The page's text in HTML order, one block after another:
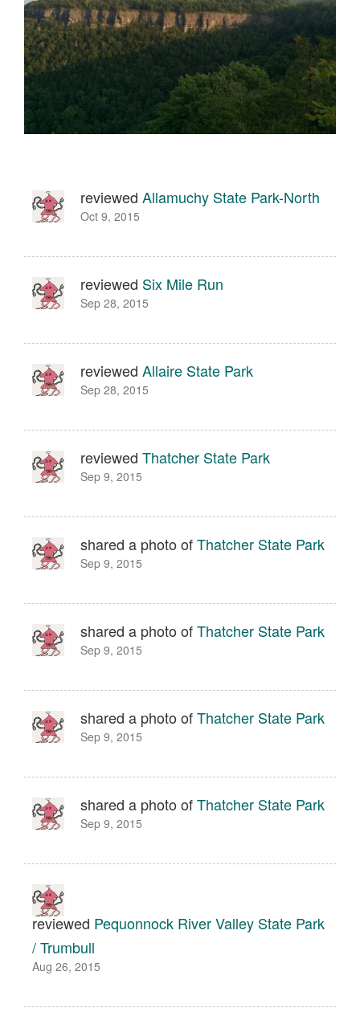
reviewed Allamuchy State Park-North
Oct 9, 2015
reviewed Six Mile Run
Sep 28, 2015
reviewed Allaire State Park
Sep 28, 2015
reviewed Thatcher State Park
Sep 9, 2015
shared a photo ofThatcher State Park
Sep 9, 2015
shared a photo ofThatcher State Park
Sep 9, 2015
shared a photo ofThatcher State Park
Sep 9, 2015
shared a photo ofThatcher State Park
Sep 9, 2015
reviewed Pequonnock River Valley State Park
/ Trumbull
Aug 26, 2015